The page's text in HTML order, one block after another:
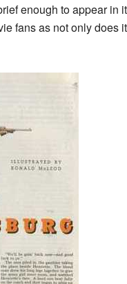
enough to appear
fans as not only does